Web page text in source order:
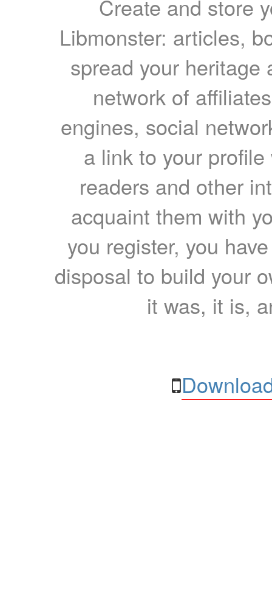
Create and store
Libmonster: articles,
spread your heritage
network of
engines, social
a link to your
readers and other
acquaint them with
you register, you
disposal to build your
it was, it is,